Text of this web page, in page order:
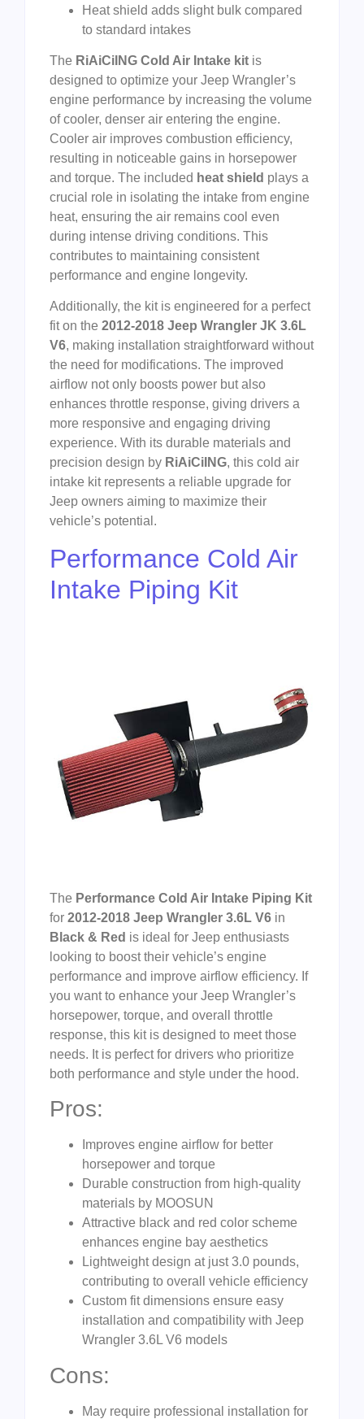
Heat shield adds slight bulk compared
to standard intakes
The RiAiCiING Cold Air Intake kit is
designed to optimize your Jeep Wrangler’s
engine performance by increasing the volume
of cooler, denser air entering the engine.
Cooler air improves combustion efficiency,
resulting in noticeable gains in horsepower
and torque. The included heat shield plays a
crucial role in isolating the intake from engine
heat, ensuring the air remains cool even
during intense driving conditions. This
contributes to maintaining consistent
performance and engine longevity.
Additionally, the kit is engineered for a perfect
fit on the 2012-2018 Jeep Wrangler JK 3.6L
V6, making installation straightforward without
the need for modifications. The improved
airflow not only boosts power but also
enhances throttle response, giving drivers a
more responsive and engaging driving
experience. With its durable materials and
precision design by RiAiCiING, this cold air
intake kit represents a reliable upgrade for
Jeep owners aiming to maximize their
vehicle’s potential.
Performance Cold Air
Intake Piping Kit
The Performance Cold Air Intake Piping Kit
for 2012-2018 Jeep Wrangler 3.6L V6 in
Black & Red is ideal for Jeep enthusiasts
looking to boost their vehicle’s engine
performance and improve airflow efficiency. If
you want to enhance your Jeep Wrangler’s
horsepower, torque, and overall throttle
response, this kit is designed to meet those
needs. It is perfect for drivers who prioritize
both performance and style under the hood.
Pros:
Improves engine airflow for better
horsepower and torque
Durable construction from high-quality
materials by MOOSUN
Attractive black and red color scheme
enhances engine bay aesthetics
Lightweight design at just 3.0 pounds,
contributing to overall vehicle efficiency
Custom fit dimensions ensure easy
installation and compatibility with Jeep
Wrangler 3.6L V6 models
Cons:
May require professional installation for